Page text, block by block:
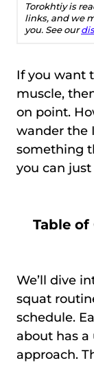
Torokhtiy is
links, and we
you. See our
If you want
muscle,
on point.
wander the
something
you can
Table
We’ll dive
squat
schedule.
about has a
approach.